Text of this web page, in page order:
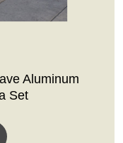
Aluminum
Set